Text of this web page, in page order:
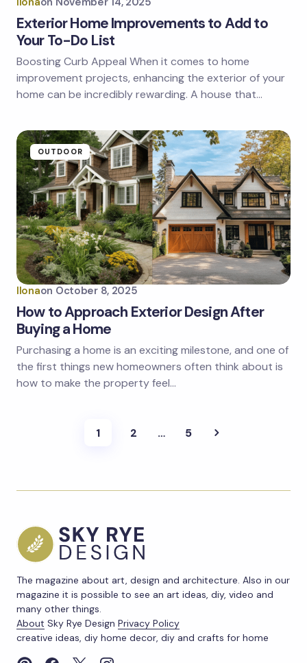
Exterior Home Improvements to Add to
Your To-Do List
Boosting Curb Appeal When it comes to home
improvement projects, enhancing the exterior of your
home can be incredibly rewarding. A house that…
OUTDOOR
Ilonaon October 8, 2025
How to Approach Exterior Design After
Buying a Home
Purchasing a home is an exciting milestone, and one of
the first things new homeowners often think about is
how to make the property feel…
1 2 … 5
The magazine about art, design and architecture. Also in our
magazine it is possible to see an art ideas, diy, video and
many other things.
About Sky Rye Design Privacy Policy
creative ideas, diy home decor, diy and crafts for home